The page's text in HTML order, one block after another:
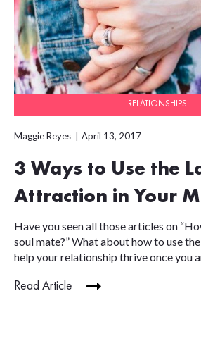
RELATIONSHIPS
Maggie Reyes April 13, 2017
3 Ways to Use the
Attraction in Your
Have you seen all those articles on
soul mate?” What about how to use
help your relationship thrive once you
Read Article